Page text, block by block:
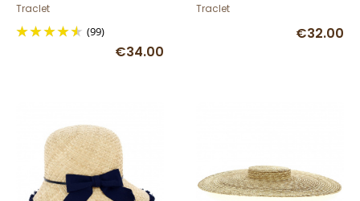
Traclet
(99)
€34.00
Traclet
€32.00